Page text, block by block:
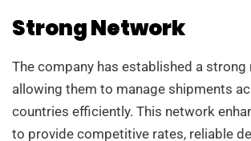
Strong Network
The company has established a strong
allowing them to manage shipments
countries efficiently. This network
to provide competitive rates, reliable